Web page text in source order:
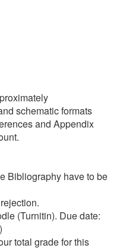
schematic formats
and Appendix
Bibliography have to be
(Turnitin). Due date:
total grade for this